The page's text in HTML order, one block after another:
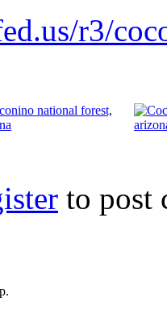
r3/
to post